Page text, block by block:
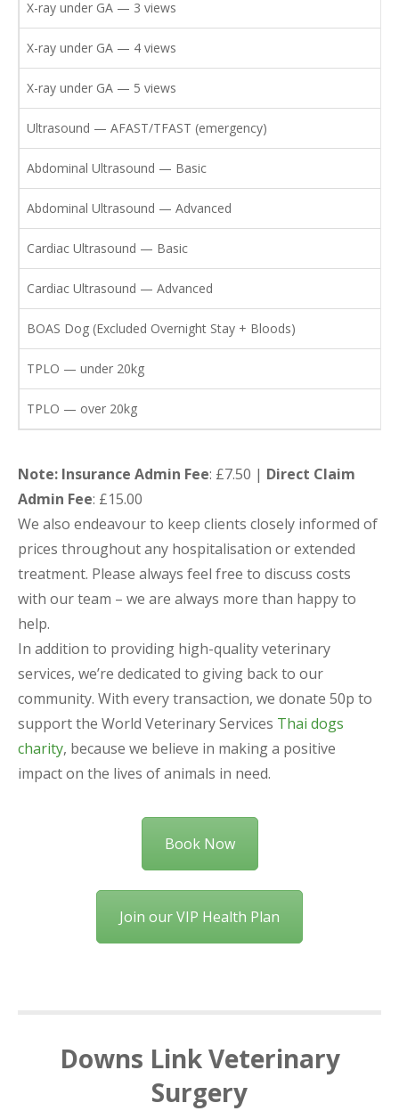
X-ray under GA — 3 views
X-ray under GA — 4 views
X-ray under GA — 5 views
Ultrasound — AFAST/TFAST (emergency)
Abdominal Ultrasound — Basic
Abdominal Ultrasound — Advanced
Cardiac Ultrasound — Basic
Cardiac Ultrasound — Advanced
BOAS Dog (Excluded Overnight Stay + Bloods)
TPLO — under 20kg
TPLO — over 20kg
Note: Insurance Admin Fee: £7.50 | Direct Claim
Admin Fee: £15.00
We also endeavour to keep clients closely informed of
prices throughout any hospitalisation or extended
treatment. Please always feel free to discuss costs
with our team – we are always more than happy to
help.
In addition to providing high-quality veterinary
services, we’re dedicated to giving back to our
community. With every transaction, we donate 50p to
support the World Veterinary Services Thai dogs
charity, because we believe in making a positive
impact on the lives of animals in need.
Book Now
Join our VIP Health Plan
Downs Link Veterinary
Surgery